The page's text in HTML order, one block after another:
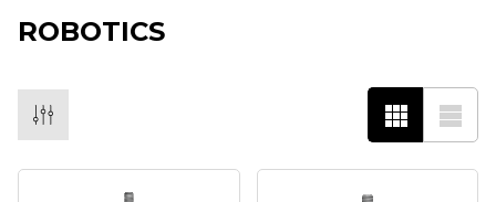
ROBOTICS